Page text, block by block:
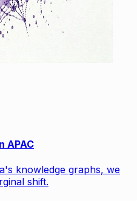
APAC
knowledge graphs, we
shift.